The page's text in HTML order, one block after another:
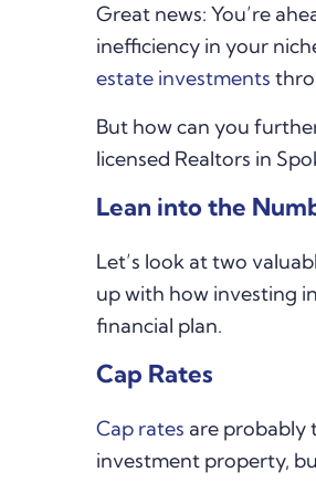
Great news: You’re
inefficiency in your
estate investments
But how can you
licensed Realtors in
Lean into the
Let’s look at two
up with how investing
financial plan.
Cap Rates
Cap rates are probably
investment property,